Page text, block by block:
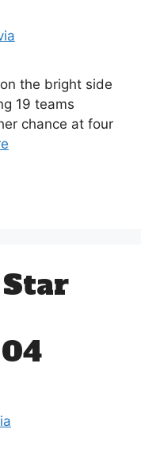
the bright side
19 teams
chance at four
Star